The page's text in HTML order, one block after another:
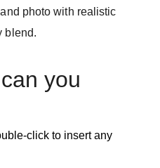
photo with realistic
blend.
you
click to insert any